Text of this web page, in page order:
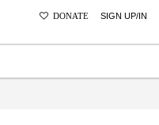
DONATE SIGN UP/IN